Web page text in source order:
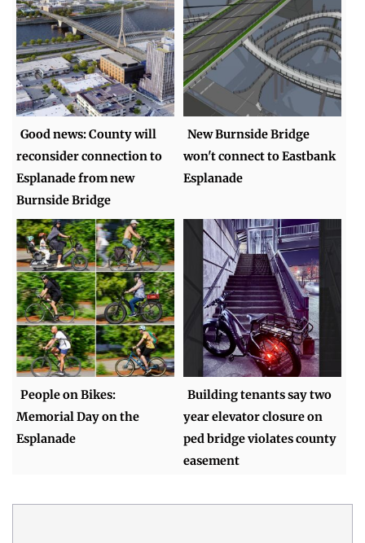
Good news: County will
reconsider connection to
Esplanade from new
Burnside Bridge
New Burnside Bridge
won't connect to Eastbank
Esplanade
People on Bikes:
Memorial Day on the
Esplanade
Building tenants say two
year elevator closure on
ped bridge violates county
easement